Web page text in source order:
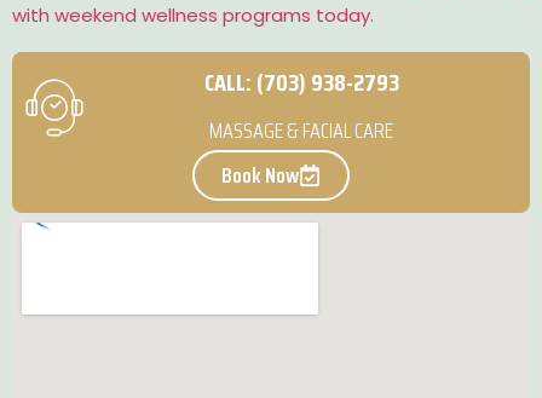
with weekend wellness programs today.
CALL: (703) 938-2793
MASSAGE & FACIAL CARE
Book Now